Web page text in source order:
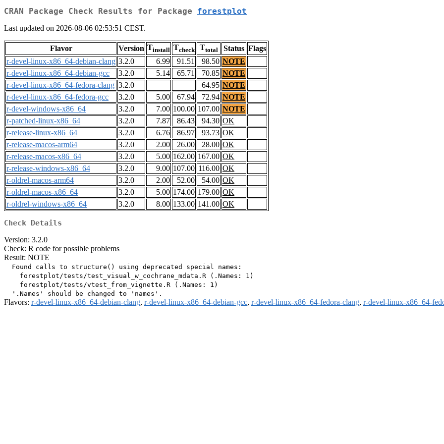
CRAN Package Check Results for Package forestplot
Last updated on 2026-08-06 02:53:51 CEST.
Flavor Version Tinstall Tcheck Ttotal Status Flags
r-devel-linux-x86_64-debian-clang 3.2.0 6.99 91.51 98.50 NOTE
r-devel-linux-x86_64-debian-gcc
3.2.0 5.14 65.71 70.85 NOTE
r-devel-linux-x86_64-fedora-clang 3.2.0 64.95 NOTE
r-devel-linux-x86_64-fedora-gcc
3.2.0 5.00 67.94 72.94 NOTE
r-devel-windows-x86_64
3.2.0 7.00 100.00 107.00 NOTE
r-patched-linux-x86_64
3.2.0 7.87 86.43 94.30 OK
r-release-linux-x86_64
3.2.0 6.76 86.97 93.73 OK
r-release-macos-arm64
3.2.0 2.00 26.00 28.00 OK
r-release-macos-x86_64
3.2.0 5.00 162.00 167.00 OK
r-release-windows-x86_64
3.2.0 9.00 107.00 116.00 OK
r-oldrel-macos-arm64
3.2.0 2.00 52.00 54.00 OK
r-oldrel-macos-x86_64
3.2.0 5.00 174.00 179.00 OK
r-oldrel-windows-x86_64
3.2.0 8.00 133.00 141.00 OK
Check Details
Version: 3.2.0
Check: R code for possible problems
Result: NOTE
  Found calls to structure() using deprecated special names:
    forestplot/tests/test_visual_w_cochrane_mdata.R (.Names: 1)
    forestplot/tests/vtest_from_vignette.R (.Names: 1)
Flavors: r-devel-linux-x86_64-debian-clang, r-devel-linux-x86_64-debian-gcc, r-devel-linux-x86_64-fedora-clang, r-devel-linux-x86_64-